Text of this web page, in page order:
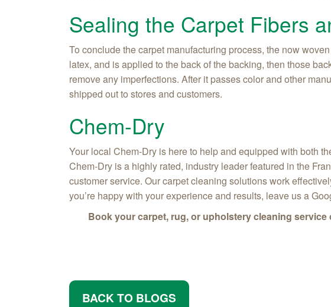
Sealing the Carpet Fibers
To conclude the carpet manufacturing process, the now
latex, and is applied to the back of the backing, then those
remove any imperfections. After it passes color and other
shipped out to stores and customers.
Chem‑Dry
Your local Chem‑Dry is here to help and equipped with both
Chem‑Dry is a highly rated, industry leader featured in the
customer service. Our carpet cleaning solutions work
you’re happy with your experience and results, leave us a
Book your carpet, rug, or upholstery cleaning
BACK TO BLOGS